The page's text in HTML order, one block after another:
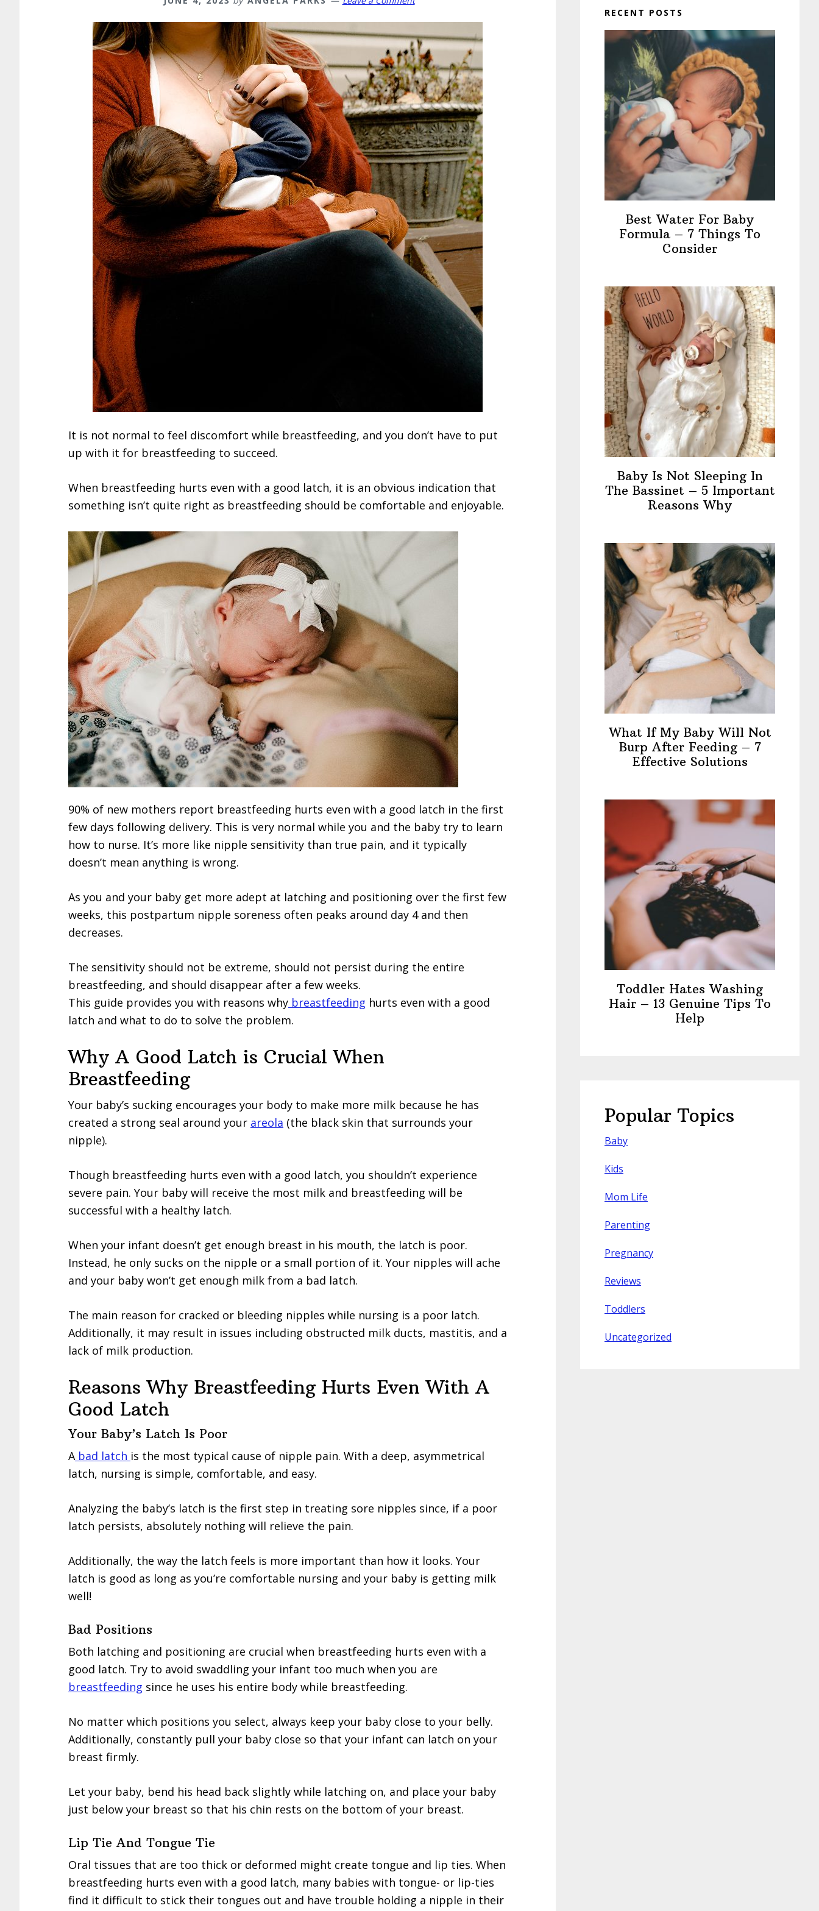
It is not normal to feel discomfort while breastfeeding, and you don’t have to put
up with it for breastfeeding to succeed.
When breastfeeding hurts even with a good latch, it is an obvious indication that
something isn’t quite right as breastfeeding should be comfortable and enjoyable.
90% of new mothers report breastfeeding hurts even with a good latch in the first
few days following delivery. This is very normal while you and the baby try to learn
how to nurse. It’s more like nipple sensitivity than true pain, and it typically
doesn’t mean anything is wrong.
As you and your baby get more adept at latching and positioning over the first few
weeks, this postpartum nipple soreness often peaks around day 4 and then
decreases.
The sensitivity should not be extreme, should not persist during the entire
breastfeeding, and should disappear after a few weeks.
This guide provides you with reasons why breastfeeding hurts even with a good
latch and what to do to solve the problem.
Why A Good Latch is Crucial When
Breastfeeding
Your baby’s sucking encourages your body to make more milk because he has
created a strong seal around your areola (the black skin that surrounds your
nipple).
Though breastfeeding hurts even with a good latch, you shouldn’t experience
severe pain. Your baby will receive the most milk and breastfeeding will be
successful with a healthy latch.
When your infant doesn’t get enough breast in his mouth, the latch is poor.
Instead, he only sucks on the nipple or a small portion of it. Your nipples will ache
and your baby won’t get enough milk from a bad latch.
The main reason for cracked or bleeding nipples while nursing is a poor latch.
Additionally, it may result in issues including obstructed milk ducts, mastitis, and a
lack of milk production.
Reasons Why Breastfeeding Hurts Even With A
Good Latch
Your Baby’s Latch Is Poor
A bad latch is the most typical cause of nipple pain. With a deep, asymmetrical
latch, nursing is simple, comfortable, and easy.
Analyzing the baby’s latch is the first step in treating sore nipples since, if a poor
latch persists, absolutely nothing will relieve the pain.
Additionally, the way the latch feels is more important than how it looks. Your
latch is good as long as you’re comfortable nursing and your baby is getting milk
well!
Bad Positions
Both latching and positioning are crucial when breastfeeding hurts even with a
good latch. Try to avoid swaddling your infant too much when you are
breastfeeding since he uses his entire body while breastfeeding.
No matter which positions you select, always keep your baby close to your belly.
Additionally, constantly pull your baby close so that your infant can latch on your
breast firmly.
Let your baby, bend his head back slightly while latching on, and place your baby
just below your breast so that his chin rests on the bottom of your breast.
Lip Tie And Tongue Tie
Oral tissues that are too thick or deformed might create tongue and lip ties. When
breastfeeding hurts even with a good latch, many babies with tongue- or lip-ties
find it difficult to stick their tongues out and have trouble holding a nipple in their
RECENT POSTS
Best Water For Baby
Formula – 7 Things To
Consider
Baby Is Not Sleeping In
The Bassinet – 5 Important
Reasons Why
What If My Baby Will Not
Burp After Feeding – 7
Effective Solutions
Toddler Hates Washing
Hair – 13 Genuine Tips To
Help
Popular Topics
Baby
Kids
Mom Life
Parenting
Pregnancy
Reviews
Toddlers
Uncategorized